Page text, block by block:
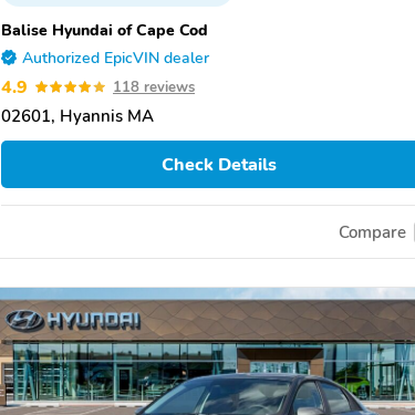
Balise Hyundai of Cape Cod
Authorized EpicVIN dealer
4.9 118 reviews
02601, Hyannis MA
Check Details
Compare